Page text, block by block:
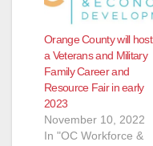
Orange County will host
a Veterans and Military
Family Career and
Resource Fair in early
2023
November 10, 2022
In "OC Workforce &